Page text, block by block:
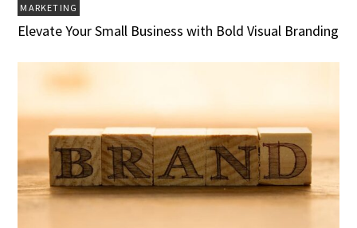
MARKETING
Elevate Your Small Business with Bold Visual Branding